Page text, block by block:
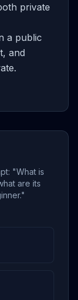
private
a public
and
"What is
are its